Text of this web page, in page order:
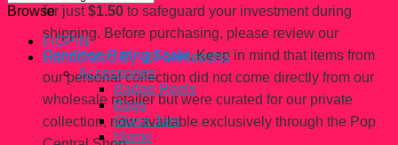
for just$1.50 to safeguard your investment during
shipping. Before purchasing, please review our
Condition Rating Scale. Keep in mind that items from
our personal collection did not come directly from our
wholesale retailer but were curated for our private
collection, now available exclusively through the Pop
Browse
FiGPiN
Handcrated By @Fahhleesha
Accessories
Badge Reels
Bags
Glass Jars
Home